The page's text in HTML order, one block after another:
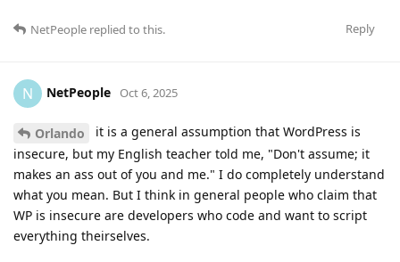
Reply
NetPeople replied to this.
N NetPeople Oct 6, 2025
Orlando
it is a general assumption that WordPress is
insecure, but my English teacher told me, "Don't assume; it
makes an ass out of you and me." I do completely understand
what you mean. But I think in general people who claim that
WP is insecure are developers who code and want to script
everything theirselves.